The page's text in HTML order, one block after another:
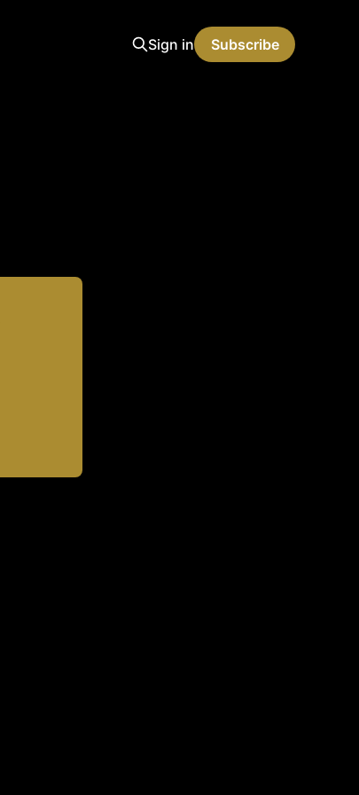
Sign in Subscribe